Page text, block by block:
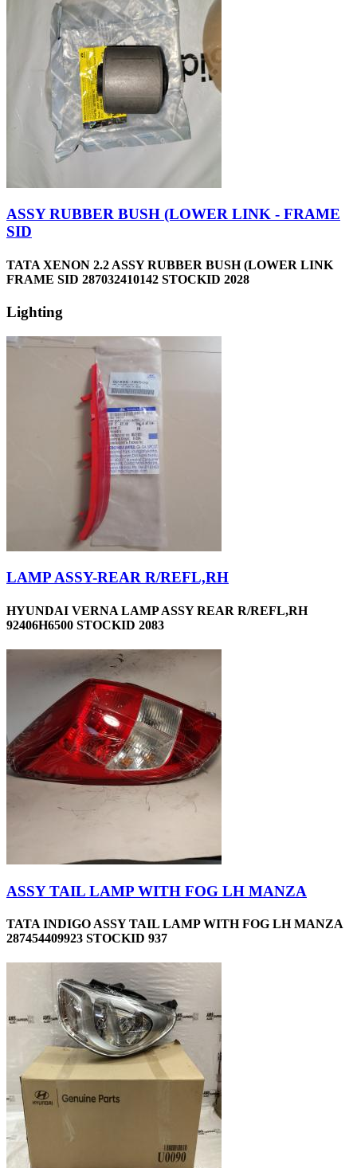
ASSY RUBBER BUSH (LOWER LINK - FRAME
SID
TATA XENON 2.2 ASSY RUBBER BUSH (LOWER LINK
FRAME SID 287032410142 STOCKID 2028
Lighting
LAMP ASSY-REAR R/REFL,RH
HYUNDAI VERNA LAMP ASSY REAR R/REFL,RH
92406H6500 STOCKID 2083
ASSY TAIL LAMP WITH FOG LH MANZA
TATA INDIGO ASSY TAIL LAMP WITH FOG LH MANZA
287454409923 STOCKID 937